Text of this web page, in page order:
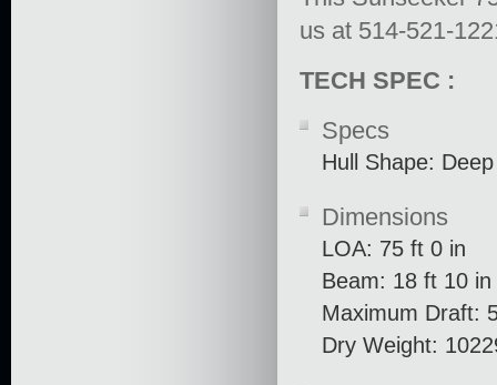
us at 514-521-
TECH SPEC :
Specs
Hull Shape:
Dimensions
LOA: 75 ft 0 in
Beam: 18 ft 10 in
Maximum Draft:
Dry Weight: